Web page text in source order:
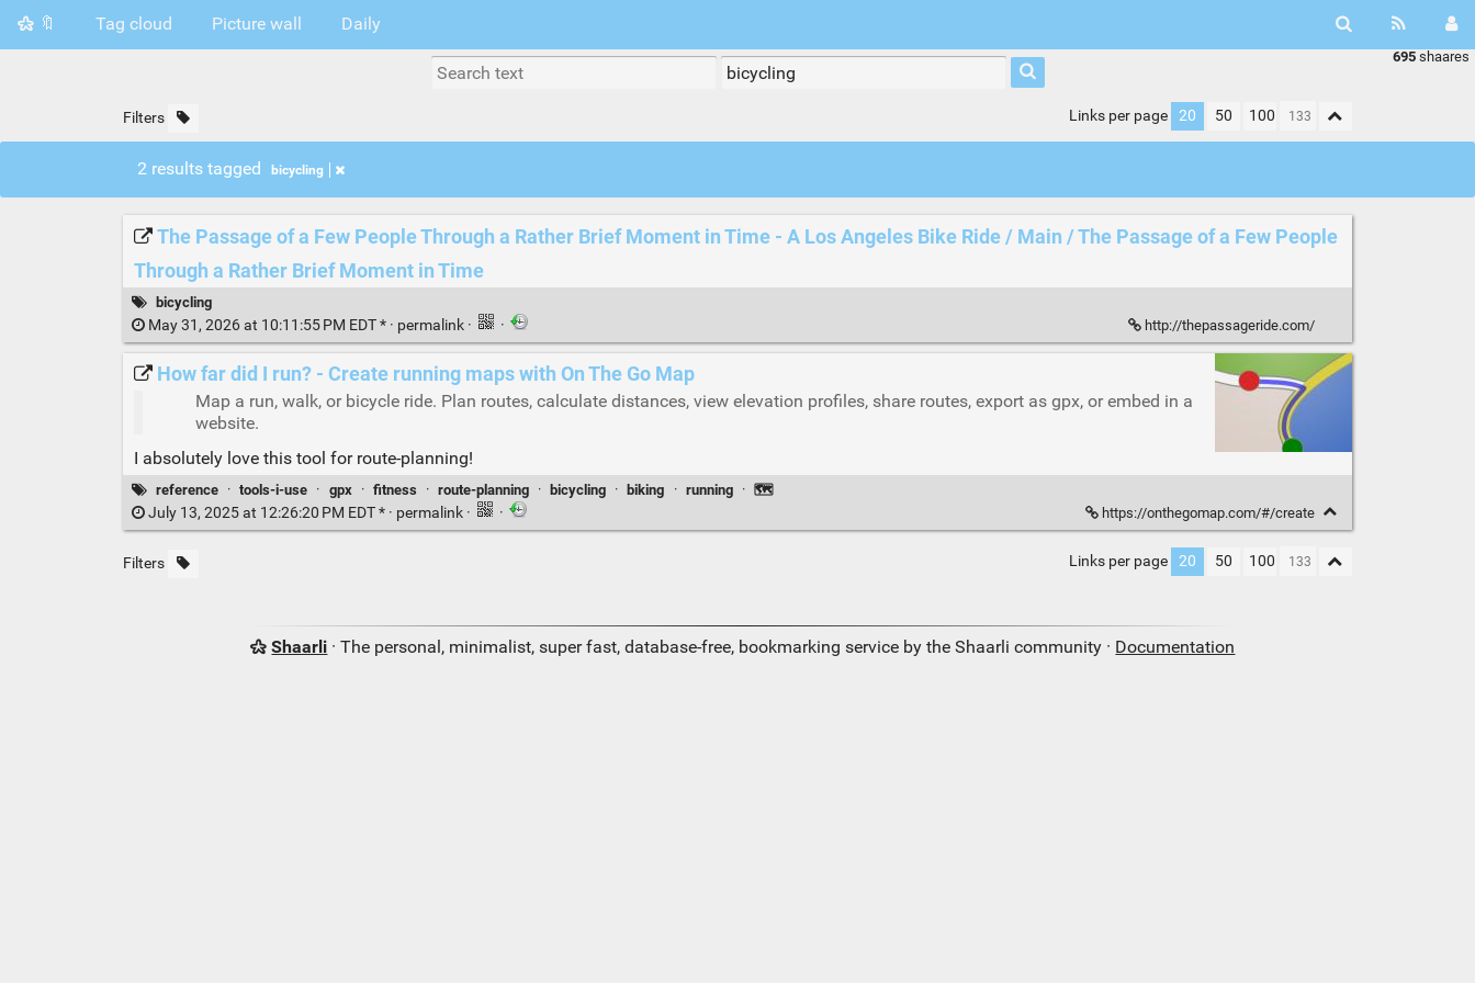
🔖 Tag cloud Picture wall Daily
695 shaares
Filters Links per page 20 50 100
2 results tagged bicycling
The Passage of a Few People Through a Rather Brief Moment in Time - A Los Angeles Bike Ride / Main / The Passage of a Few People
Through a Rather Brief Moment in Time
bicycling
May 31, 2026 at 10:11:55 PM EDT * · permalink · · http://thepassageride.com/
How far did I run? - Create running maps with On The Go Map
Map a run, walk, or bicycle ride. Plan routes, calculate distances, view elevation profiles, share routes, export as gpx, or embed in a
website.
I absolutely love this tool for route-planning!
reference · tools-i-use · gpx · fitness · route-planning · bicycling · biking · running · 🗺️
July 13, 2025 at 12:26:20 PM EDT * · permalink · · https://onthegomap.com/#/create
Filters Links per page 20 50 100
Shaarli · The personal, minimalist, super fast, database-free, bookmarking service by the Shaarli community · Documentation